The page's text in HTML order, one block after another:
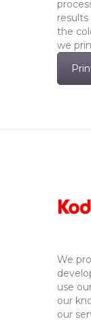
the
we
We
use
our
our